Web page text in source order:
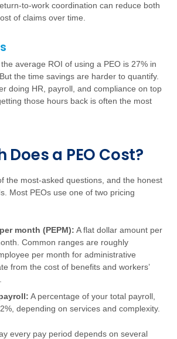
to-work coordination can reduce both
of claims over time.
average ROI of using a PEO is 27% in
the time savings are harder to quantify.
doing HR, payroll, and compliance on top
those hours back is often the most
Does a PEO Cost?
the most-asked questions, and the honest
Most PEOs use one of two pricing
month (PEPM): A flat dollar amount per
Common ranges are roughly
per month for administrative
from the cost of benefits and workers’
A percentage of your total payroll,
depending on services and complexity.
every pay period depends on several